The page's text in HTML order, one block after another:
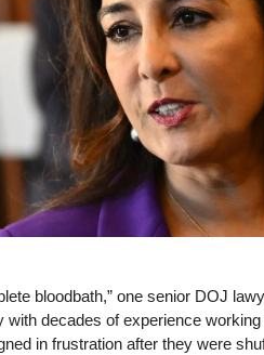
bloodbath,” one senior DOJ
with decades of experience
in frustration after they were